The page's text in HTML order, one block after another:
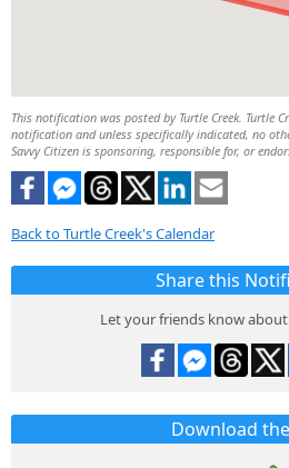
This notification was posted by Turtle Creek. Turtle
notification and unless specifically indicated, no
Savvy Citizen is sponsoring, responsible for, or
Back to Turtle Creek's Calendar
Share this
Let your friends know
Download